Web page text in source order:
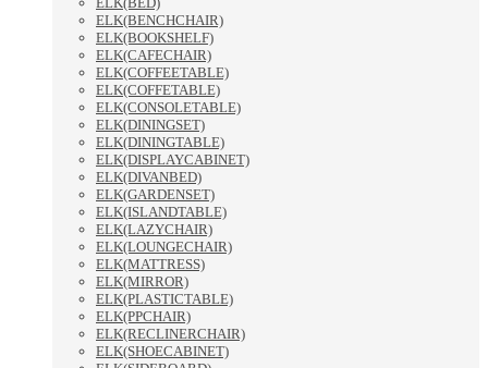
ELK(BENCHCHAIR)
ELK(BOOKSHELF)
ELK(CAFECHAIR)
ELK(COFFEETABLE)
ELK(COFFETABLE)
ELK(CONSOLETABLE)
ELK(DININGSET)
ELK(DININGTABLE)
ELK(DISPLAYCABINET)
ELK(DIVANBED)
ELK(GARDENSET)
ELK(ISLANDTABLE)
ELK(LAZYCHAIR)
ELK(LOUNGECHAIR)
ELK(MATTRESS)
ELK(MIRROR)
ELK(PLASTICTABLE)
ELK(PPCHAIR)
ELK(RECLINERCHAIR)
ELK(SHOECABINET)